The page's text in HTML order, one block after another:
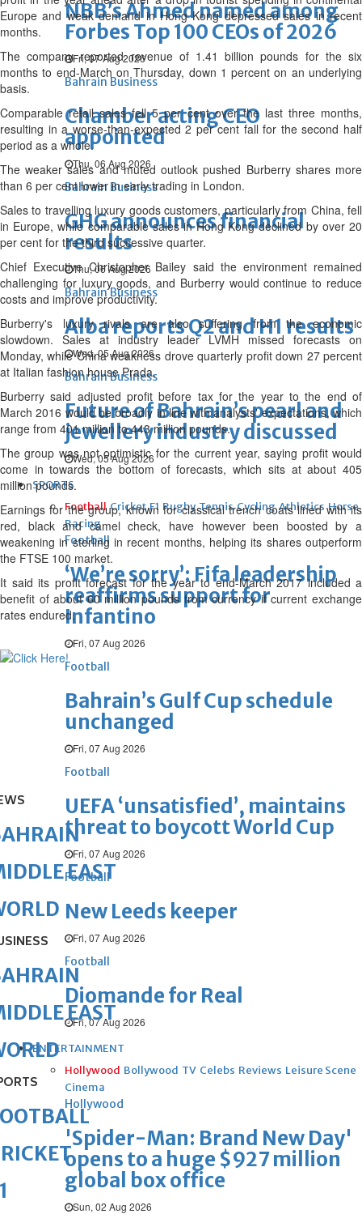
NBB’s Ahmed named among
Forbes Top 100 CEOs of 2026
Fri, 07 Aug 2026
Bahrain Business
Chamber acting CEO
appointed
Thu, 06 Aug 2026
Bahrain Business
GHG announces financial
results
Thu, 06 Aug 2026
Bahrain Business
Alba reports Q2 and H1 results
Wed, 05 Aug 2026
Bahrain Business
Future of Bahrain’s pearl and
jewellery industry discussed
Wed, 05 Aug 2026
SPORTS
Football Cricket F1 Rugby Tennis Cycling Athletics Horse
Racing
Football
‘We’re sorry’: Fifa leadership
reaffirms support for
Infantino
Fri, 07 Aug 2026
Football
Bahrain’s Gulf Cup schedule
unchanged
Fri, 07 Aug 2026
Football
UEFA ‘unsatisfied’, maintains
threat to boycott World Cup
Fri, 07 Aug 2026
Football
New Leeds keeper
Fri, 07 Aug 2026
Football
Diomande for Real
Fri, 07 Aug 2026
ENTERTAINMENT
Hollywood Bollywood TV Celebs Reviews Leisure Scene
Cinema
Hollywood
'Spider-Man: Brand New Day'
opens to a huge $927 million
global box office
Sun, 02 Aug 2026
Europe and weak demand in Hong Kong depressed sales in recent
months.
The company reported revenue of 1.41 billion pounds for the six
months to end-March on Thursday, down 1 percent on an underlying
basis.
Comparable retail sales fell 5 per cent over the last three months,
resulting in a worse-than-expected 2 per cent fall for the second half
period as a whole.
The weaker sales and muted outlook pushed Burberry shares more
than 6 per cent lower in early trading in London.
Sales to travelling luxury goods customers, particularly from China, fell
in Europe, while comparable sales in Hong Kong declined by over 20
per cent for the third successive quarter.
Chief Executive Christopher Bailey said the environment remained
challenging for luxury goods, and Burberry would continue to reduce
costs and improve productivity.
Burberry's luxury rivals are also suffering from the economic
slowdown. Sales at industry leader LVMH missed forecasts on
Monday, while China weakness drove quarterly profit down 27 percent
at Italian fashion house Prada.
Burberry said adjusted profit before tax for the year to the end of
March 2016 would be broadly in line with analysts' expectations, which
range from 401 million to 443 million pounds.
The group was not optimistic for the current year, saying profit would
come in towards the bottom of forecasts, which sits at about 405
million pounds.
Earnings for the group, known for classical trench coats lined with its
red, black and camel check, have however been boosted by a
weakening in sterling in recent months, helping its shares outperform
the FTSE 100 market.
It said its profit forecast for the year to end-March 2017 included a
benefit of about 60 million pounds from currency if current exchange
rates endured.
EAST
EAST